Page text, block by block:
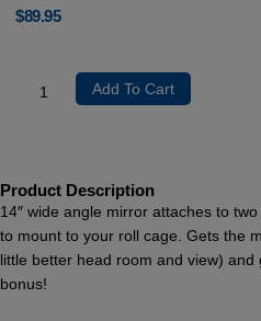
$89.95
Add To Cart
Product Description
14″ wide angle mirror attaches to
to mount to your roll cage. Gets the
little better head room and view)
bonus!